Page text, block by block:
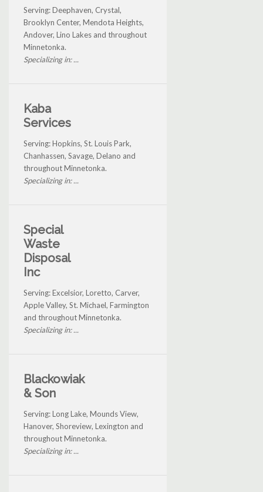
Serving: Deephaven, Crystal,
Brooklyn Center, Mendota Heights,
Andover, Lino Lakes and throughout
Minnetonka.
Specializing in: ...
Kaba
Services
Serving: Hopkins, St. Louis Park,
Chanhassen, Savage, Delano and
throughout Minnetonka.
Specializing in: ...
Special
Waste
Disposal
Inc
Serving: Excelsior, Loretto, Carver,
Apple Valley, St. Michael, Farmington
and throughout Minnetonka.
Specializing in: ...
Blackowiak
& Son
Serving: Long Lake, Mounds View,
Hanover, Shoreview, Lexington and
throughout Minnetonka.
Specializing in: ...